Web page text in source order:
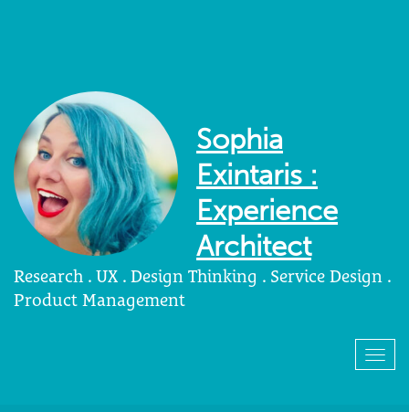
Sophia
Exintaris :
Experience
Architect
Research . UX . Design Thinking . Service Design .
Product Management